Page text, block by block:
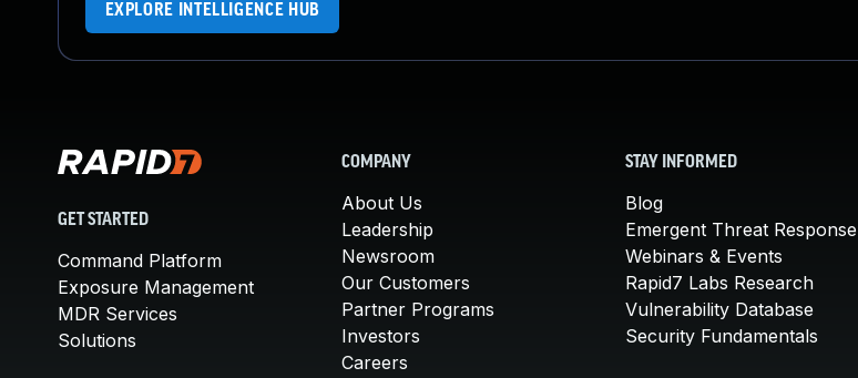
EXPLORE INTELLIGENCE HUB
GET STARTED
Command Platform
Exposure Management
MDR Services
Solutions
COMPANY
About Us
Leadership
Newsroom
Our Customers
Partner Programs
Investors
Careers
STAY INFORMED
Blog
Emergent Threat Response
Webinars & Events
Rapid7 Labs Research
Vulnerability Database
Security Fundamentals